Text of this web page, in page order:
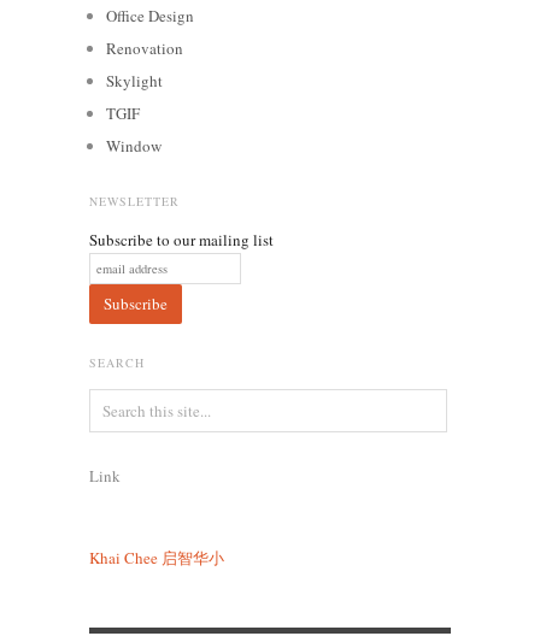
Office Design
Renovation
Skylight
TGIF
Window
NEWSLETTER
Subscribe to our mailing list
SEARCH
Link
Khai Chee 启智华小